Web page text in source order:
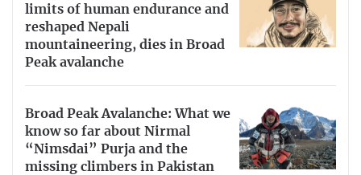
limits of human endurance and
reshaped Nepali
mountaineering, dies in Broad
Peak avalanche
Broad Peak Avalanche: What we
know so far about Nirmal
“Nimsdai” Purja and the
missing climbers in Pakistan